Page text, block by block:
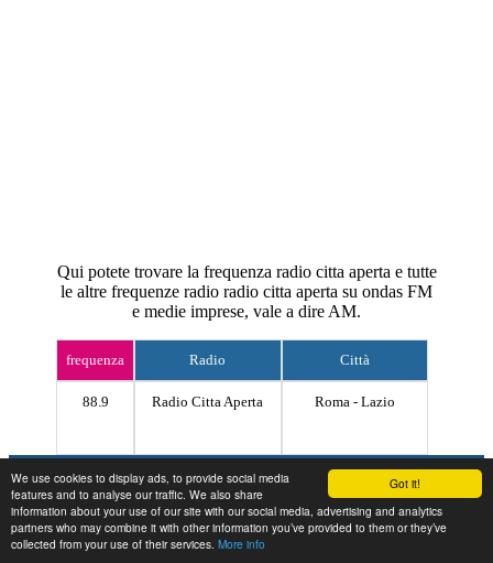
Got it!
We use cookies to display ads, to provide social media
features and to analyse our traffic. We also share
information about your use of our site with our social media, advertising and analytics
partners who may combine it with other information you’ve provided to them or they’ve
collected from your use of their services. More info
Qui potete trovare la frequenza radio citta aperta e tutte
le altre frequenze radio radio citta aperta su ondas FM
e medie imprese, vale a dire AM.
frequenza Radio Città
88.9 Radio Citta Aperta Roma - Lazio
Contact